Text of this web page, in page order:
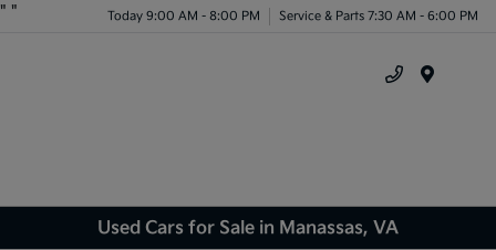
" " Today 9:00 AM - 8:00 PM Service & Parts 7:30 AM - 6:00 PM
Used Cars for Sale in Manassas, VA